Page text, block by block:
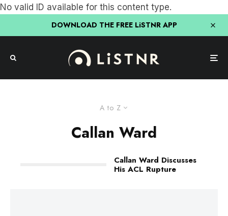
No valid ID available for this content type.
DOWNLOAD THE FREE LiSTNR APP
A to Z
Callan Ward
Callan Ward Discusses
His ACL Rupture